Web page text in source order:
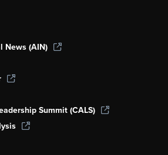
News (AIN)
Summit (CALS)